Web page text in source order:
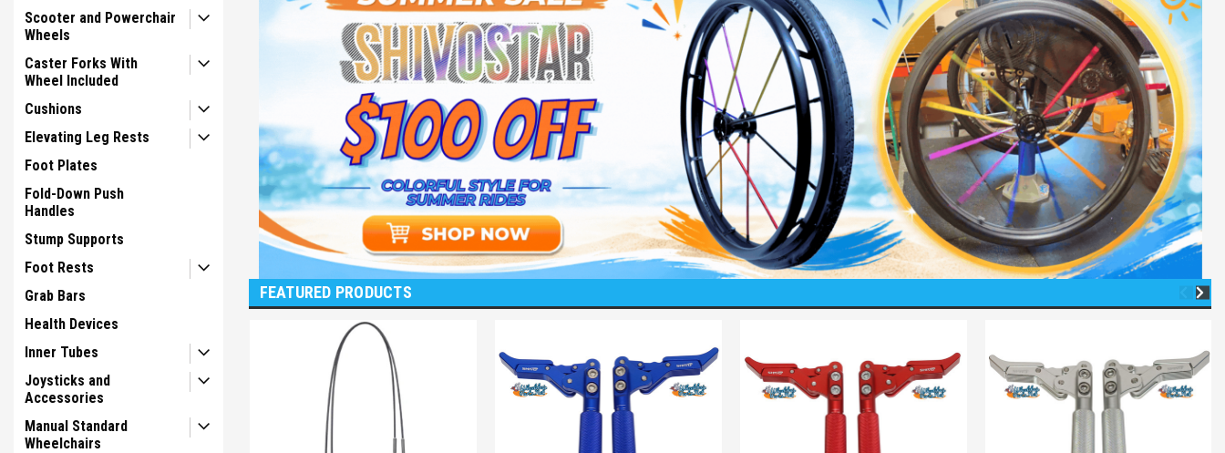
Scooter and Powerchair
Wheels
Caster Forks With
Wheel Included
Cushions
Elevating Leg Rests
Foot Plates
Fold-Down Push
Handles
Stump Supports
Foot Rests
Grab Bars
Health Devices
Inner Tubes
Joysticks and
Accessories
Manual Standard
Wheelchairs
FEATURED PRODUCTS